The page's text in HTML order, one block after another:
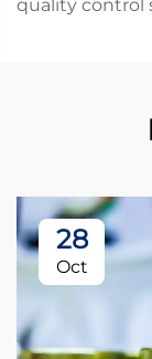
quality control
28
Oct